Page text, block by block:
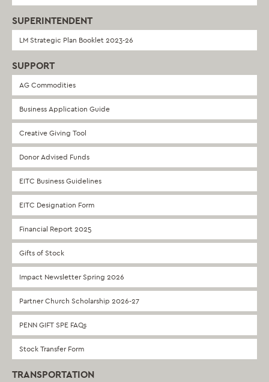
SUPERINTENDENT
LM Strategic Plan Booklet 2023-26
SUPPORT
AG Commodities
Business Application Guide
Creative Giving Tool
Donor Advised Funds
EITC Business Guidelines
EITC Designation Form
Financial Report 2025
Gifts of Stock
Impact Newsletter Spring 2026
Partner Church Scholarship 2026-27
PENN GIFT SPE FAQs
Stock Transfer Form
TRANSPORTATION